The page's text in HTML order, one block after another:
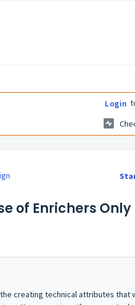
Login
of Enrichers Only
creating technical attributes that